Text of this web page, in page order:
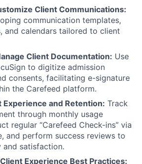
Client Communications:
communication templates,
and calendars tailored to client
Client Documentation: Use
to digitize admission
consents, facilitating e-signature
the Carefeed platform.
Experience and Retention: Track
through monthly usage
regular “Carefeed Check-ins” via
and perform success reviews to
and satisfaction.
Experience Best Practices: